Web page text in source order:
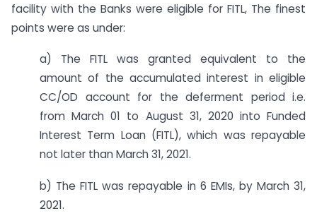
facility with the Banks were eligible for FITL, The finest
points were as under:
a) The FITL was granted equivalent to the
amount of the accumulated interest in eligible
CC/OD account for the deferment period i.e.
from March 01 to August 31, 2020 into Funded
Interest Term Loan (FITL), which was repayable
not later than March 31, 2021.
b) The FITL was repayable in 6 EMIs, by March 31,
2021.